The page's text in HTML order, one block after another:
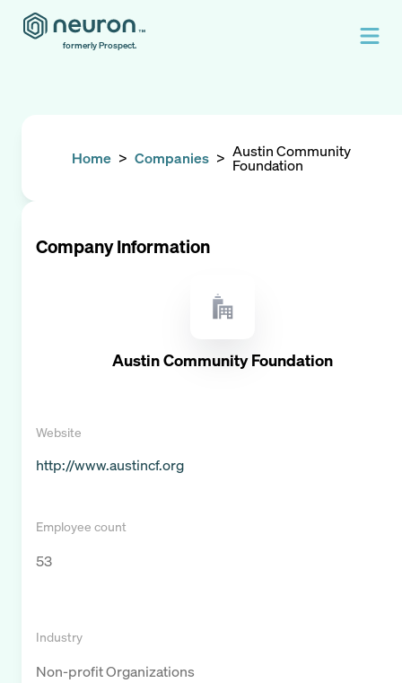
formerly Prospect.
Home > Companies > Austin Community
Foundation
Company Information
Austin Community Foundation
Website
http://www.austincf.org
Employee count
53
Industry
Non-profit Organizations